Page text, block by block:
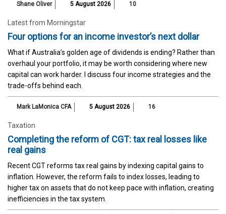
Shane Oliver 5 August 2026 10
Latest from Morningstar
Four options for an income investor’s next dollar
What if Australia’s golden age of dividends is ending? Rather than
overhaul your portfolio, it may be worth considering where new
capital can work harder. I discuss four income strategies and the
trade-offs behind each.
Mark LaMonica CFA 5 August 2026 16
Taxation
Completing the reform of CGT: tax real losses like
real gains
Recent CGT reforms tax real gains by indexing capital gains to
inflation. However, the reform fails to index losses, leading to
higher tax on assets that do not keep pace with inflation, creating
inefficiencies in the tax system.